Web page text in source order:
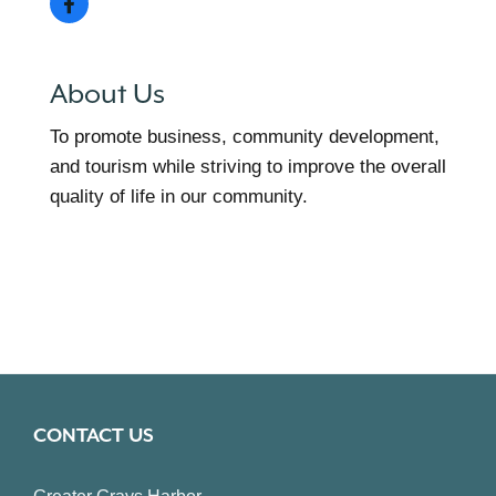
About Us
To promote business, community development,
and tourism while striving to improve the overall
quality of life in our community.
CONTACT US